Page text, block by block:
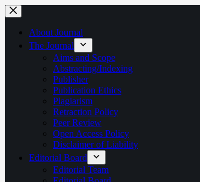
Skip
to
contentAbout Journal
The Journal
Aims and Scope
Abstracting/Indexing
Publisher
Publication Ethics
Plagiarism
Retraction Policy
Peer Review
Open Access Policy
Disclaimer of Liability
Editorial Board
Editorial Team